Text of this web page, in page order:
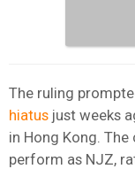
The ruling
hiatus just weeks
in Hong Kong.
perform as NJZ,